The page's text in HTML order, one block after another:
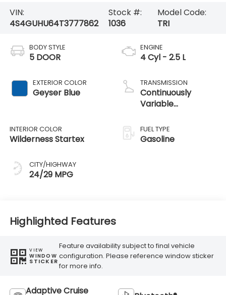
VIN:
4S4GUHU64T3777862
Stock #:
1036
Model Code:
TRI
BODY STYLE
5 DOOR
EXTERIOR COLOR
Geyser Blue
INTERIOR COLOR
Wilderness Startex
CITY/HIGHWAY
24/29 MPG
ENGINE
4 Cyl - 2.5 L
TRANSMISSION
Continuously
Variable
FUEL TYPE
Gasoline
Highlighted Features
VIEW
WINDOW
STICKER
Feature availability subject to final vehicle
configuration. Please reference window sticker
for more info.
Adaptive Cruise